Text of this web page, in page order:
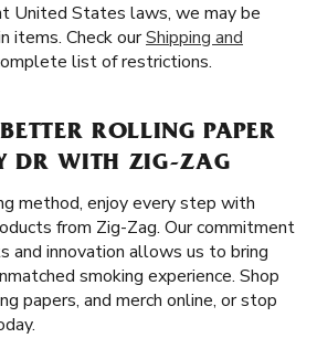
United States laws, we may be
items. Check ourShipping and
list of restrictions.
ROLLING PAPER
DR WITH ZIG-ZAG
method, enjoy every step with
from Zig-Zag. Our commitment
and innovation allows us to bring
smoking experience. Shop
papers, and merch online, or stop